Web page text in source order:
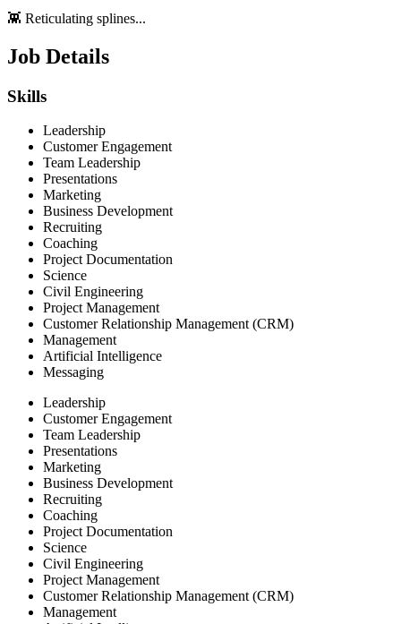
👾 Reticulating splines...
Job Details
Skills
Leadership
Customer Engagement
Team Leadership
Presentations
Marketing
Business Development
Recruiting
Coaching
Project Documentation
Science
Civil Engineering
Project Management
Customer Relationship Management (CRM)
Management
Artificial Intelligence
Messaging
Leadership
Customer Engagement
Team Leadership
Presentations
Marketing
Business Development
Recruiting
Coaching
Project Documentation
Science
Civil Engineering
Project Management
Customer Relationship Management (CRM)
Management